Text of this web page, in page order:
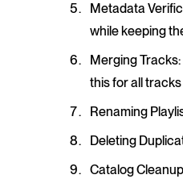
Metadata
while keeping
Merging Tracks
this for all
Renaming
Deleting
Catalog Cleanup